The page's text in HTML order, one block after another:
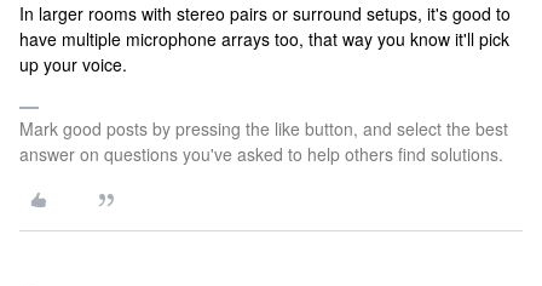
In larger rooms with stereo pairs or surround setups, it's good to
have multiple microphone arrays too, that way you know it'll pick
up your voice.
Mark good posts by pressing the like button, and select the best
answer on questions you've asked to help others find solutions.